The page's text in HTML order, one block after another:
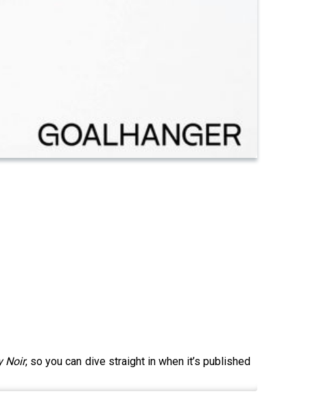
Noir, so you can dive straight in when it’s published